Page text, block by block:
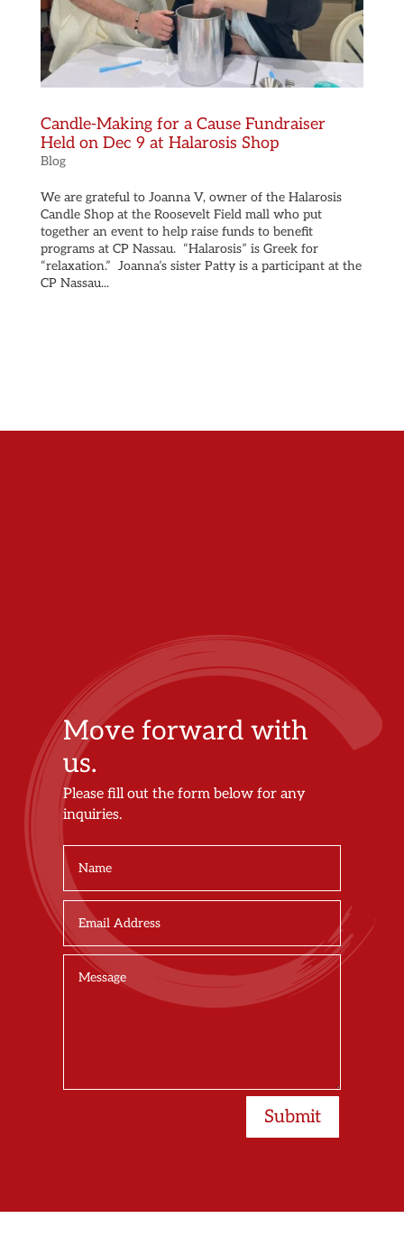
Candle-Making for a Cause Fundraiser
Held on Dec 9 at Halarosis Shop
Blog
We are grateful to Joanna V, owner of the Halarosis
Candle Shop at the Roosevelt Field mall who put
together an event to help raise funds to benefit
programs at CP Nassau. “Halarosis” is Greek for
“relaxation.” Joanna’s sister Patty is a participant at the
CP Nassau...
Move forward with
us.
Please fill out the form below for any
inquiries.
Submit